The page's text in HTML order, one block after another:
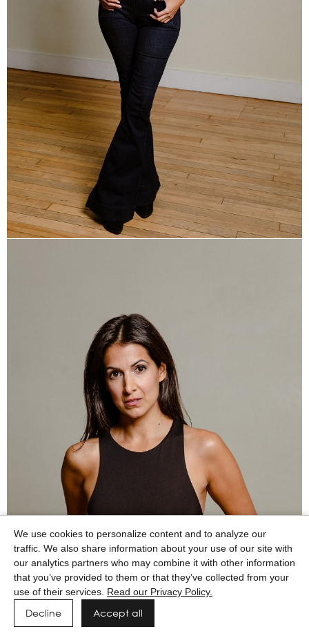
We use cookies to personalize content and to analyze our
traffic. We also share information about your use of our site with
our analytics partners who may combine it with other information
that you’ve provided to them or that they’ve collected from your
use of their services. Read our Privacy Policy.
Decline Accept all